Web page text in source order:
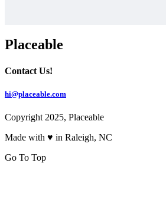
Placeable
Contact Us!
hi@placeable.com
Copyright 2025, Placeable
Made with ♥ in Raleigh, NC
Go To Top